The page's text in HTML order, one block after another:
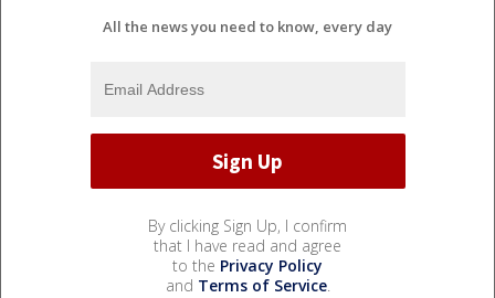
All the news you need to know, every day
By clicking Sign Up, I confirm
that I have read and agree
to the Privacy Policy
and Terms of Service.